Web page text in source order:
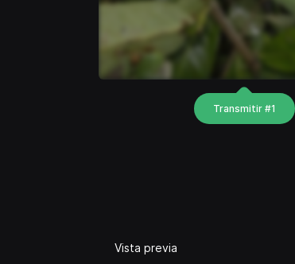
Transmitir #1
Vista previa